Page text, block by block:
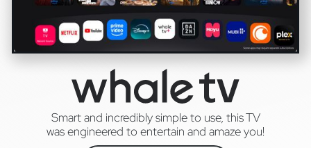
Smart and incredibly simple to use, this TV
was engineered to entertain and amaze you!